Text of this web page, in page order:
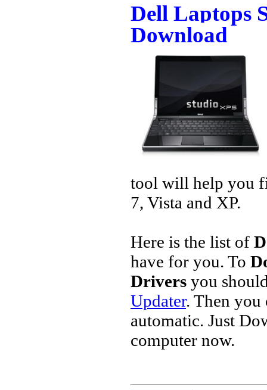
Dell Laptops
Download
tool will help you
7, Vista and XP.
Here is the list of
have for you. To
Drivers you
Updater. Then you
automatic. Just
computer now.